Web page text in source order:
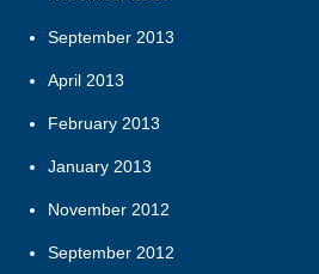
September 2013
April 2013
February 2013
January 2013
November 2012
September 2012